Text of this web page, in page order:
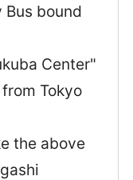
Bus bound
Center"
Tokyo
the above